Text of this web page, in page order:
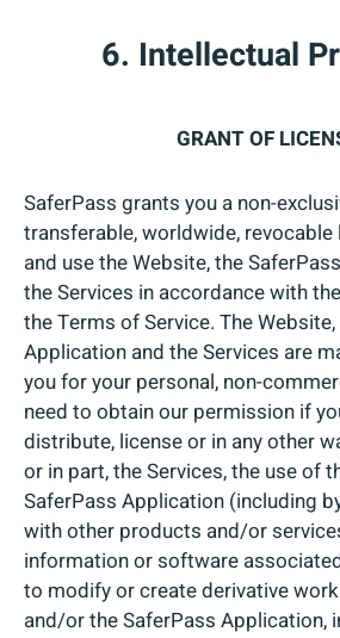
6. Intellectual
GRANT OF
SaferPass grants you a non-
transferable, worldwide,
and use the Website, the
the Services in accordance with
the Terms of Service. The
Application and the Services are
you for your personal, non-
need to obtain our permission if
distribute, license or in any other
or in part, the Services, the use of
SaferPass Application (including
with other products and/or
information or software
to modify or create derivative
and/or the SaferPass Application,